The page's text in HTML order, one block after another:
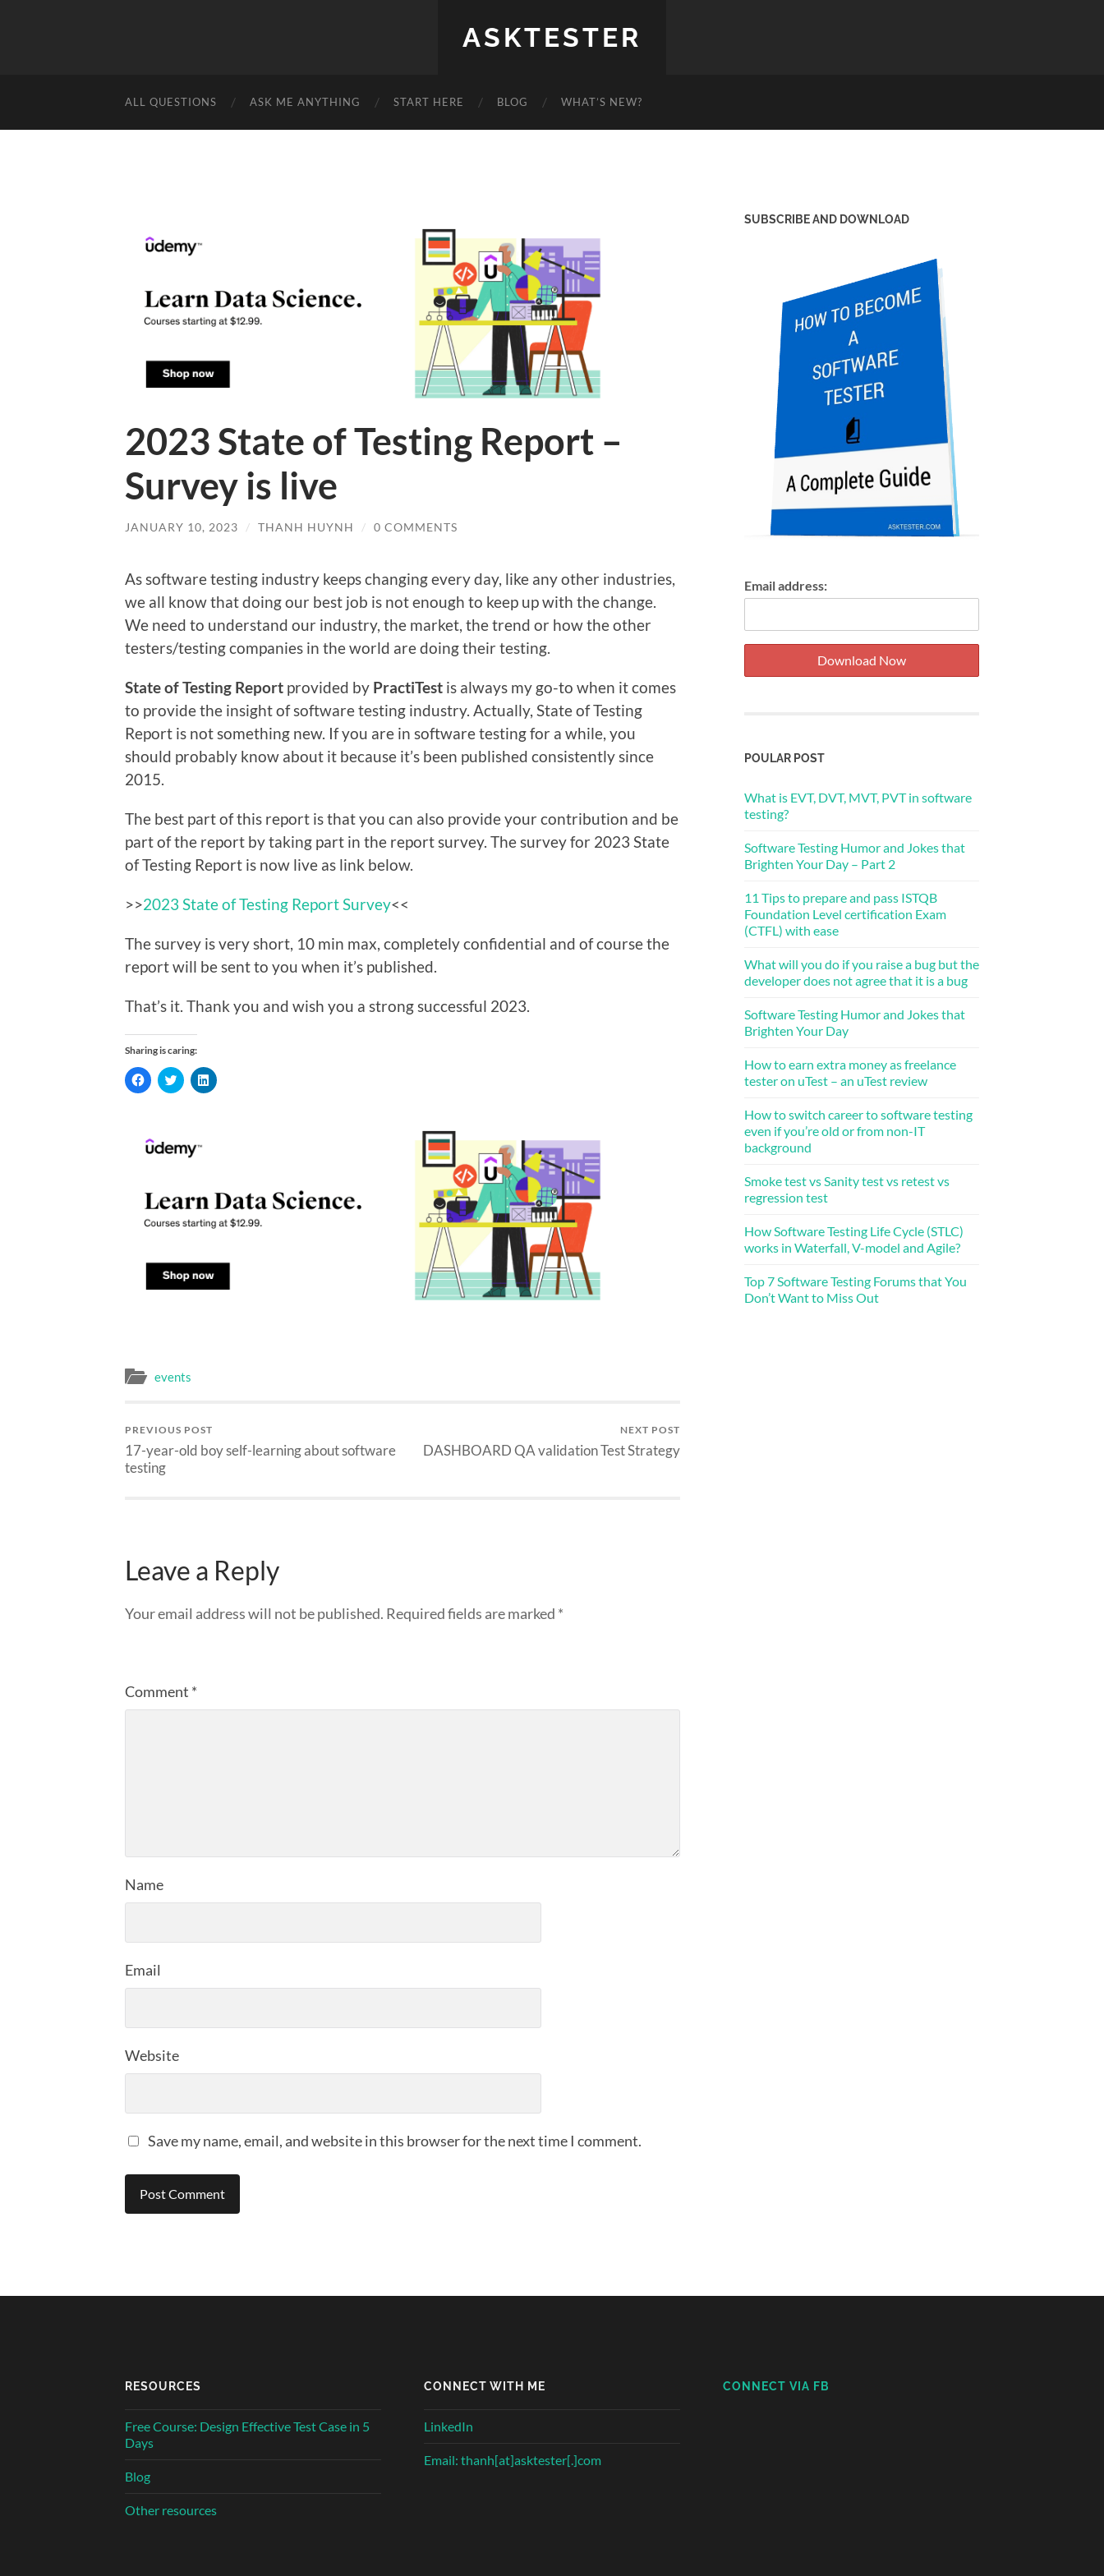
ASKTESTER
ALL QUESTIONS ASK ME ANYTHING START HERE BLOG WHAT’S NEW?
2023 State of Testing Report –
Survey is live
JANUARY 10, 2023 / THANH HUYNH / 0 COMMENTS
As software testing industry keeps changing every day, like any other industries,
we all know that doing our best job is not enough to keep up with the change.
We need to understand our industry, the market, the trend or how the other
testers/testing companies in the world are doing their testing.
State of Testing Report provided by PractiTest is always my go-to when it comes
to provide the insight of software testing industry. Actually, State of Testing
Report is not something new. If you are in software testing for a while, you
should probably know about it because it’s been published consistently since
2015.
The best part of this report is that you can also provide your contribution and be
part of the report by taking part in the report survey. The survey for 2023 State
of Testing Report is now live as link below.
>>2023 State of Testing Report Survey<<
The survey is very short, 10 min max, completely confidential and of course the
report will be sent to you when it’s published.
That’s it. Thank you and wish you a strong successful 2023.
Sharing is caring:
Click
to
in
new
Click
to
in
new
window)
Click
to
events
PREVIOUS POST
17-year-old boy self-learning about software
testing
NEXT POST
DASHBOARD QA validation Test Strategy
Leave a Reply
Your email address will not be published. Required fields are marked *
Comment *
Name
Email
Website
Save my name, email, and website in this browser for the next time I comment.
SUBSCRIBE AND DOWNLOAD
Email address:
POULAR POST
What is EVT, DVT, MVT, PVT in software
testing?
Software Testing Humor and Jokes that
Brighten Your Day – Part 2
11 Tips to prepare and pass ISTQB
Foundation Level certification Exam
(CTFL) with ease
What will you do if you raise a bug but the
developer does not agree that it is a bug
Software Testing Humor and Jokes that
Brighten Your Day
How to earn extra money as freelance
tester on uTest – an uTest review
How to switch career to software testing
even if you’re old or from non-IT
background
Smoke test vs Sanity test vs retest vs
regression test
How Software Testing Life Cycle (STLC)
works in Waterfall, V-model and Agile?
Top 7 Software Testing Forums that You
Don’t Want to Miss Out
RESOURCES
Free Course: Design Effective Test Case in 5
Days
Blog
Other resources
CONNECT WITH ME
LinkedIn
Email: thanh[at]asktester[.]com
CONNECT VIA FB